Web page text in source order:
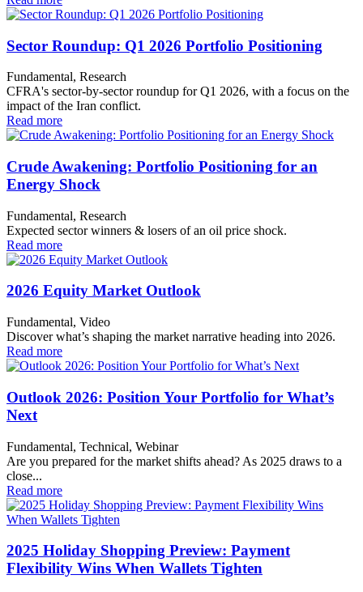
Sector Roundup: Q1 2026 Portfolio Positioning
Fundamental, Research
CFRA's sector-by-sector roundup for Q1 2026, with a focus on the
impact of the Iran conflict.
Read more
Crude Awakening: Portfolio Positioning for an
Energy Shock
Fundamental, Research
Expected sector winners & losers of an oil price shock.
Read more
2026 Equity Market Outlook
Fundamental, Video
Discover what’s shaping the market narrative heading into 2026.
Read more
Outlook 2026: Position Your Portfolio for What’s
Next
Fundamental, Technical, Webinar
Are you prepared for the market shifts ahead? As 2025 draws to a
close...
Read more
2025 Holiday Shopping Preview: Payment
Flexibility Wins When Wallets Tighten